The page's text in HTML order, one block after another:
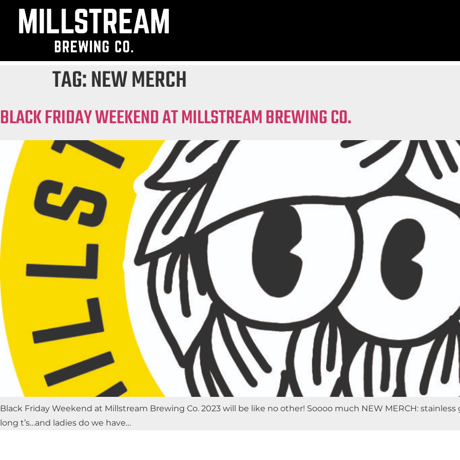
TAG:NEW MERCH
BLACK FRIDAY WEEKEND AT MILLSTREAM BREWING CO.
Black Friday Weekend at Millstream Brewing Co. 2023 will be like no other! Soooo much NEW MERCH:
long t’s…and ladies do we have…